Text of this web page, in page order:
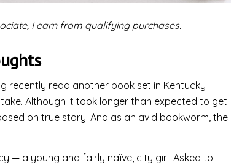
I earn from qualifying purchases.
recently read another book set in Kentucky
Although it took longer than expected to get
on true story. And as an avid bookworm, the
— a young and fairly naïve, city girl. Asked to